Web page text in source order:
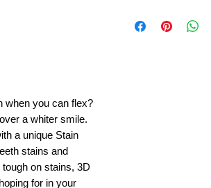
when you can flex?
a whiter smile.
a unique Stain
stains and
on stains, 3D
for in your
FREE next day